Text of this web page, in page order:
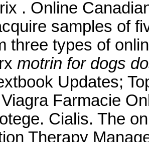
. Online
samples of
three types of
motrin for dogs
Updates;
Farmacie
Cialis. The
Therapy